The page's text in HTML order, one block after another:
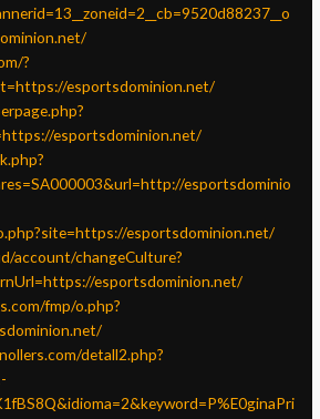
?
esportsdominion.net/
esportsdominion.net/
esportsdominio
esportsdominion.net/
account/changeCulture?
esportsdominion.net/
fmp/o.php?
detall2.php?